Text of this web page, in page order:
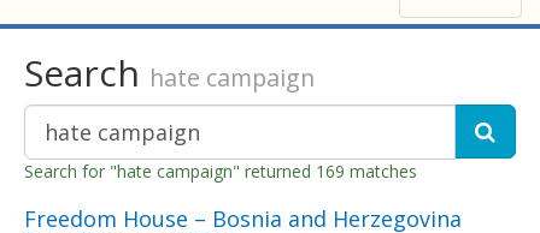
Search hate campaign
Search for "hate campaign" returned 169 matches
Freedom House – Bosnia and Herzegovina